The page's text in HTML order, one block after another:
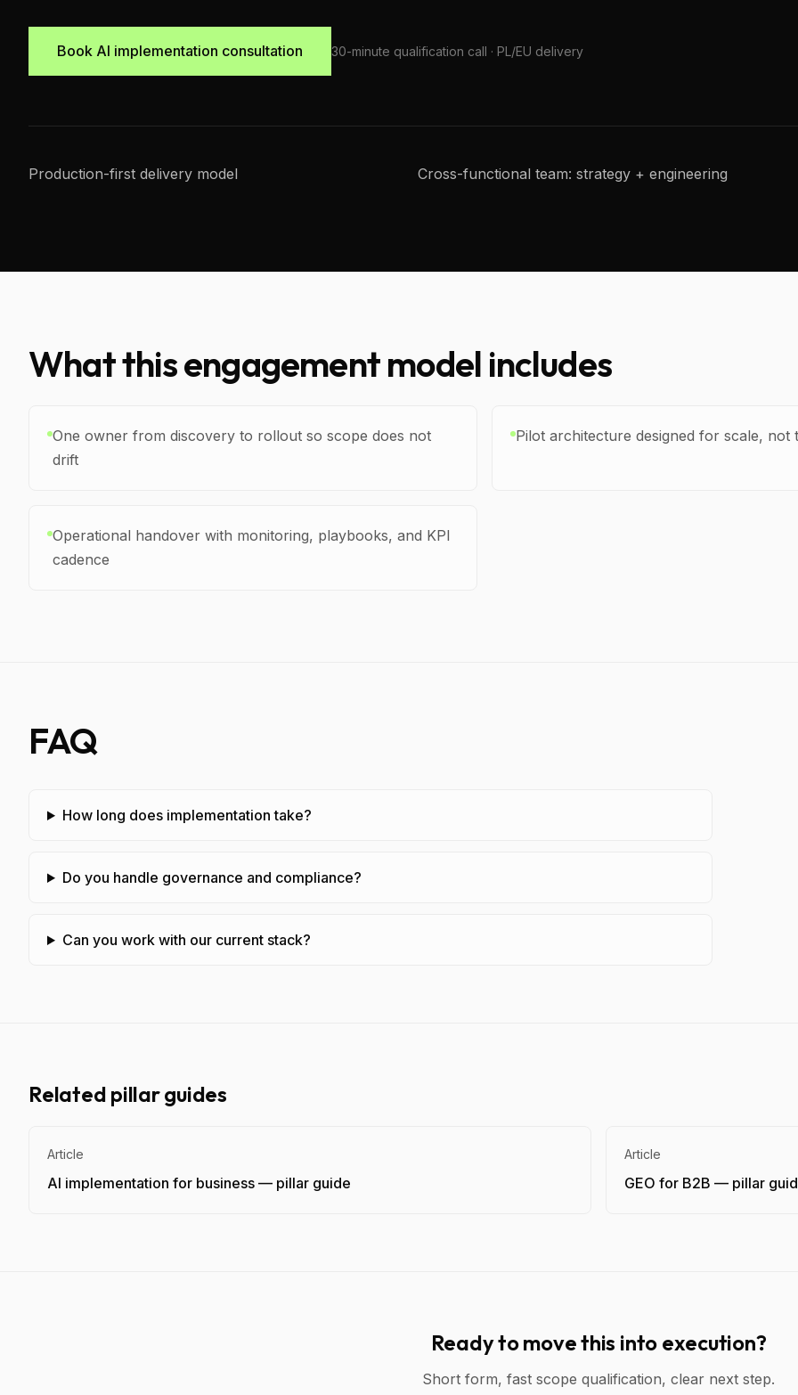
Book AI implementation consultation 30-minute qualification call · PL/EU delivery
Production-first delivery model Cross-functional team: strategy + engineering
What this engagement model includes
One owner from discovery to rollout so scope does not
drift
Pilot architecture designed for scale, not
Operational handover with monitoring, playbooks, and KPI
cadence
FAQ
How long does implementation take?
Do you handle governance and compliance?
Can you work with our current stack?
Related pillar guides
Article
AI implementation for business — pillar guide
Article
GEO for B2B — pillar
Ready to move this into execution?
Short form, fast scope qualification, clear next step.